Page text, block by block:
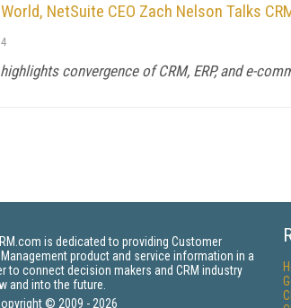
NetSuite CEO Zach Nelson Talks
convergence of CRM, ERP, and e-
is dedicated to providing Customer
product and service information in a
to connect decision makers and CRM industry
and into the future.
© 2009 - 2026